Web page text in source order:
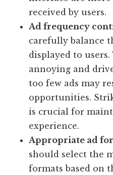
received by users.
Ad frequency
carefully balance
displayed to users.
annoying and
too few ads may
opportunities.
is crucial for
experience.
Appropriate ad
should select the
formats based on